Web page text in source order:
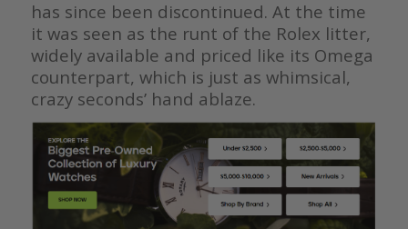
has since been discontinued. At the time
it was seen as the runt of the Rolex litter,
widely available and priced like its Omega
counterpart, which is just as whimsical,
crazy seconds’ hand ablaze.